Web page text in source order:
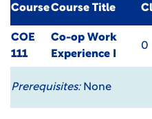
CourseCourse Title
COE
111
Co-op Work
Experience I
0
Prerequisites:None